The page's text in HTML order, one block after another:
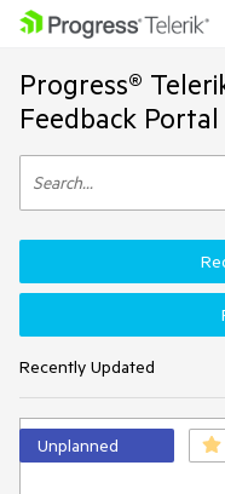
Progress®
Feedback Portal
Recently Updated
Unplanned